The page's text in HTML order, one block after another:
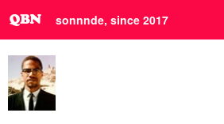
sonnnde, since 2017